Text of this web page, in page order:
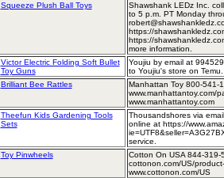
Squeeze Plush Ball Toys
Shawshank LEDz Inc.
to 5 p.m. PT Monday
https://
https://
more information.
Victor Electric Folding Soft Bullet
Toy Guns
Youjiu by email at
to Youjiu's store on Temu.
Brilliant Bee Rattles
Manhattan Toy 800-541-
www.manhattantoy.com/
www.manhattantoy.com
Theefun Kids Gardening Tools
Sets
Thousandshores via
online at https://
service.
Toy Pinwheels
Cotton On USA 844-
cottonon.com/US/
www.cottonon.com/US